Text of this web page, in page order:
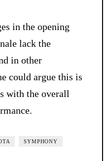
in the opening
lack the
in other
could argue this is
with the overall
SYMPHONY